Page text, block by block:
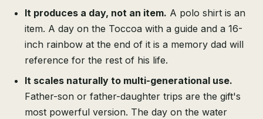
It produces a day, not an item. A polo shirt is an
item. A day on the Toccoa with a guide and a 16-
inch rainbow at the end of it is a memory dad will
reference for the rest of his life.
It scales naturally to multi-generational use.
Father-son or father-daughter trips are the gift's
most powerful version. The day on the water